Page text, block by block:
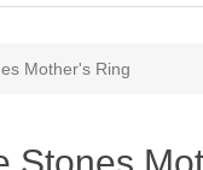
Mother's Ring